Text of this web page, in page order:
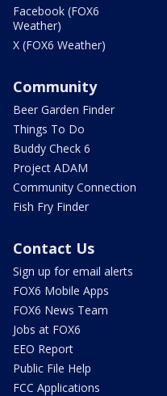
Facebook (FOX6
Weather)
X (FOX6 Weather)
Community
Beer Garden Finder
Things To Do
Buddy Check 6
Project ADAM
Community Connection
Fish Fry Finder
Contact Us
Sign up for email alerts
FOX6 Mobile Apps
FOX6 News Team
Jobs at FOX6
EEO Report
Public File Help
FCC Applications